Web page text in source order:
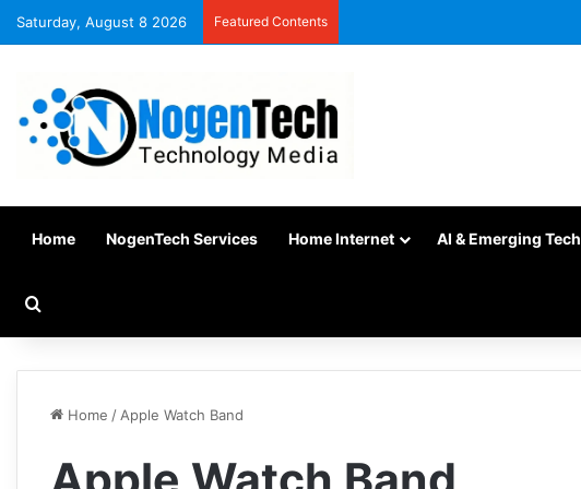
Saturday, August 8 2026 Featured Contents
Home NogenTech Services Home Internet AI & Emerging Tech
Home / Apple Watch Band